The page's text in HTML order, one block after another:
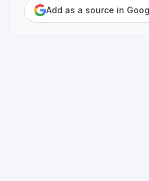
Add as a source in